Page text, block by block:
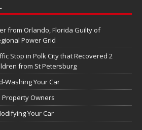
from Orlando, Florida Guilty of
Power Grid
Stop in Polk City that Recovered 2
from St Petersburg
Washing Your Car
Property Owners
Your Car